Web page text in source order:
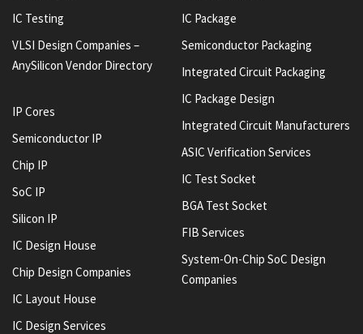
IC Testing
VLSI Design Companies –
AnySilicon Vendor Directory
IP Cores
Semiconductor IP
Chip IP
SoC IP
Silicon IP
IC Design House
Chip Design Companies
IC Layout House
IC Design Services
IC Package
Semiconductor Packaging
Integrated Circuit Packaging
IC Package Design
Integrated Circuit Manufacturers
ASIC Verification Services
IC Test Socket
BGA Test Socket
FIB Services
System-On-Chip SoC Design
Companies